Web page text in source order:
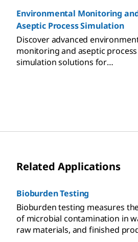
Environmental Monitoring
Aseptic Process Simulation
Discover advanced
monitoring and aseptic process
simulation solutions for
Related Applications
Bioburden Testing
Bioburden testing measures
of microbial contamination in
raw materials, and finished